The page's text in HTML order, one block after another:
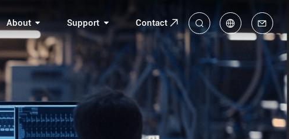
About Support Contact
En